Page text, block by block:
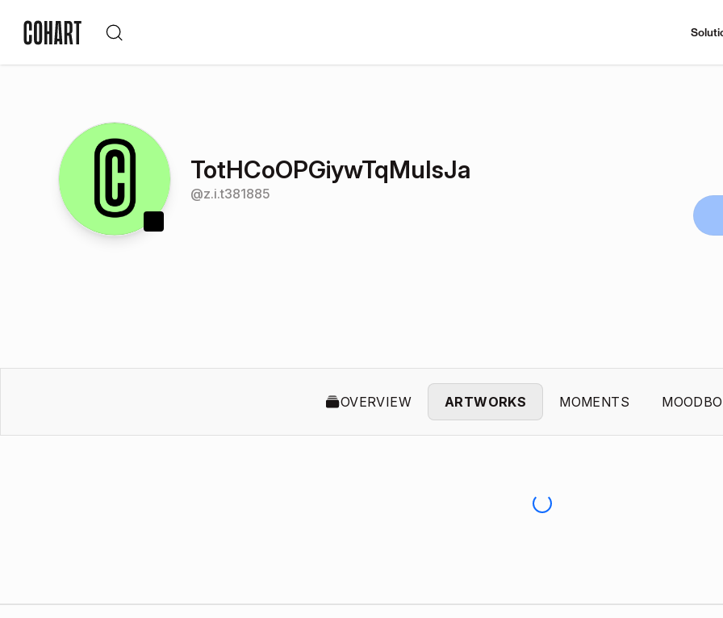
TotHCoOPGiywTqMuIsJa
@z.i.t381885
OVERVIEW ARTWORKS MOMENTS